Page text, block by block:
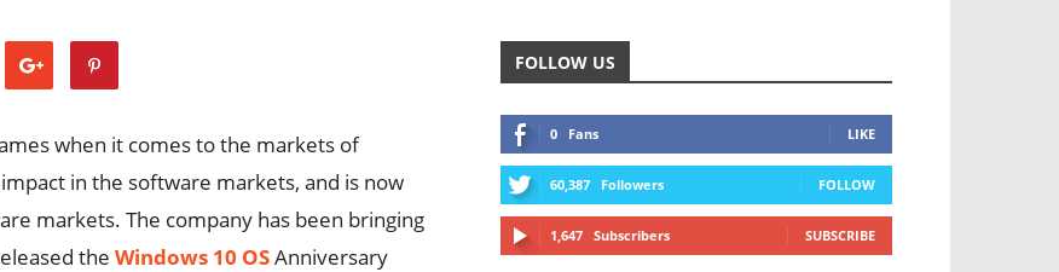
when it comes to the markets of
in the software markets, and is now
markets. The company has been bringing
the Windows 10 OSAnniversary
FOLLOW US
0 Fans LIKE
60,387 Followers FOLLOW
1,647 Subscribers SUBSCRIBE